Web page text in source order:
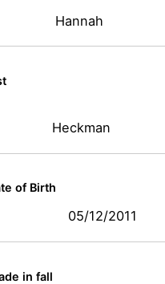
Hannah
Heckman
of Birth
05/12/2011
in fall